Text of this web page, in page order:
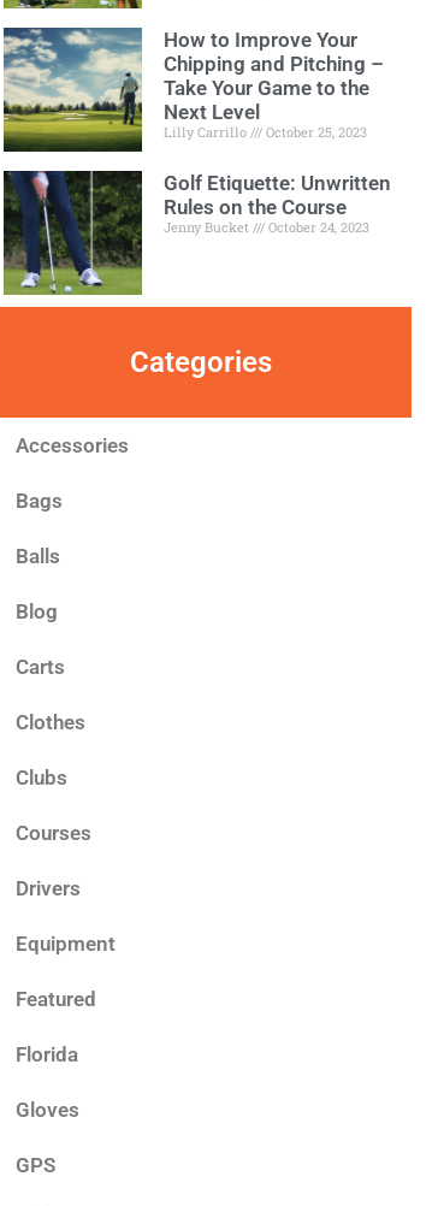
How to Improve Your
Chipping and Pitching –
Take Your Game to the
Next Level
Lilly Carrillo October 25, 2023
Golf Etiquette: Unwritten
Rules on the Course
Jenny Bucket October 24, 2023
Categories
Accessories
Bags
Balls
Blog
Carts
Clothes
Clubs
Courses
Drivers
Equipment
Featured
Florida
Gloves
GPS